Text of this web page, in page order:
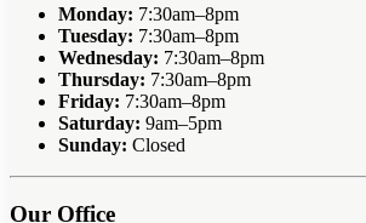
Monday: 7:30am–8pm
Tuesday: 7:30am–8pm
Wednesday: 7:30am–8pm
Thursday: 7:30am–8pm
Friday: 7:30am–8pm
Saturday: 9am–5pm
Sunday: Closed
Our Office